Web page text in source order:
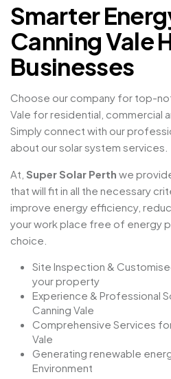
Smarter
Canning Vale
Businesses
Choose our company for top-
Vale for residential, commercial
Simply connect with our
about our solar system services.
At, Super Solar Perth we
that will fit in all the necessary
improve energy efficiency,
your work place free of energy
choice.
Site Inspection &
your property
Experience & Professional
Canning Vale
Comprehensive Services
Vale
Generating renewable
Environment